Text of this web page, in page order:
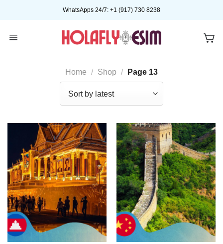
WhatsApps 24/7: +1 (917) 730 8238
Home / Shop / Page 13